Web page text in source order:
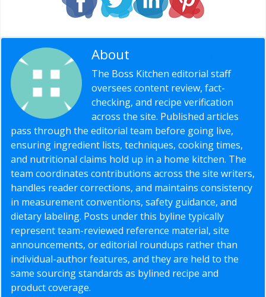
About
The Boss Kitchen editorial staff
oversees content review, fact-
checking, and recipe verification
across the site. Published articles
pass through the editorial team before going live,
ensuring ingredient lists, techniques, cooking times,
and nutritional claims hold up in a home kitchen. The
team coordinates contributions across the site writers,
handles reader corrections, and maintains consistency
in measurement conventions, safety guidance, and
dietary labeling. Posts under this byline typically
represent team-reviewed reference material, site
announcements, or editorial roundups rather than
individual-author features, and they are held to the
same sourcing standards as bylined recipe and
product coverage.